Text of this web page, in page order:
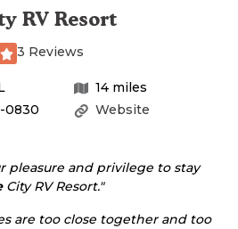
RV Resort
3 Reviews
14 miles
Website
0830
pleasure and privilege to stay
City RV Resort."
are too close together and too